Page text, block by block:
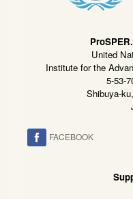
United
Institute for the
5-53-
Shibuya-
FACEBOOK